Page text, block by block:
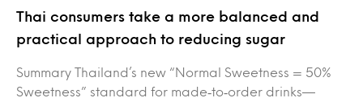
Thai consumers take a more balanced and
practical approach to reducing sugar
Summary Thailand’s new “Normal Sweetness = 50%
Sweetness” standard for made‑to‑order drinks—